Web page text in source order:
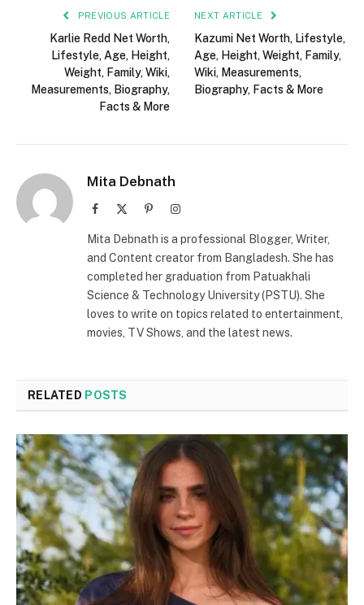
PREVIOUS ARTICLE
Karlie Redd Net Worth,
Lifestyle, Age, Height,
Weight, Family, Wiki,
Measurements, Biography,
Facts & More
NEXT ARTICLE
Kazumi Net Worth, Lifestyle,
Age, Height, Weight, Family,
Wiki, Measurements,
Biography, Facts & More
Mita Debnath
Facebook PinterestInstagram
Mita Debnath is a professional Blogger, Writer,
and Content creator from Bangladesh. She has
completed her graduation from Patuakhali
Science & Technology University (PSTU). She
loves to write on topics related to entertainment,
movies, TV Shows, and the latest news.
RELATED POSTS